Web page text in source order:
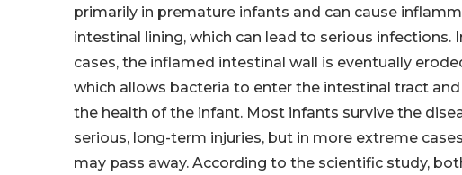
primarily in premature infants and can cause
intestinal lining, which can lead to serious infections.
cases, the inflamed intestinal wall is eventually
which allows bacteria to enter the intestinal tract
the health of the infant. Most infants survive the
serious, long-term injuries, but in more extreme
may pass away. According to the scientific study,